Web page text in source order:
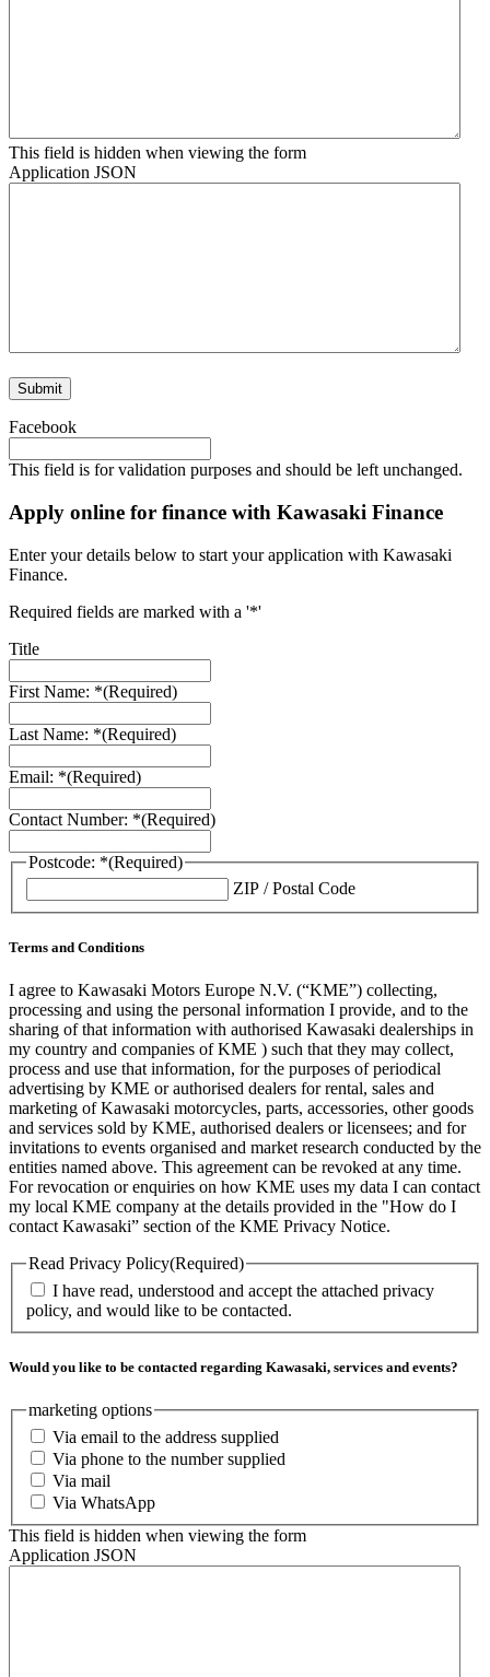
This field is hidden when viewing the form
Application JSON
Submit
Facebook
This field is for validation purposes and should be left unchanged.
Apply online for finance with Kawasaki Finance
Enter your details below to start your application with Kawasaki
Finance.
Required fields are marked with a '*'
Title
First Name: *(Required)
Last Name: *(Required)
Email: *(Required)
Contact Number: *(Required)
Postcode: *(Required)
ZIP / Postal Code
Terms and Conditions
I agree to Kawasaki Motors Europe N.V. (“KME”) collecting,
processing and using the personal information I provide, and to the
sharing of that information with authorised Kawasaki dealerships in
my country and companies of KME ) such that they may collect,
process and use that information, for the purposes of periodical
advertising by KME or authorised dealers for rental, sales and
marketing of Kawasaki motorcycles, parts, accessories, other goods
and services sold by KME, authorised dealers or licensees; and for
invitations to events organised and market research conducted by the
entities named above. This agreement can be revoked at any time.
For revocation or enquiries on how KME uses my data I can contact
my local KME company at the details provided in the "How do I
contact Kawasaki” section of the KME Privacy Notice.
Read Privacy Policy(Required)
I have read, understood and accept the attached privacy
policy, and would like to be contacted.
Would you like to be contacted regarding Kawasaki, services and events?
marketing options
Via email to the address supplied
Via phone to the number supplied
Via mail
Via WhatsApp
This field is hidden when viewing the form
Application JSON